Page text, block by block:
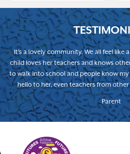
It’s a lovely community. We all feel like
child loves her teachers and knows
to walk into school and people know my
hello to her, even teachers from
Parent